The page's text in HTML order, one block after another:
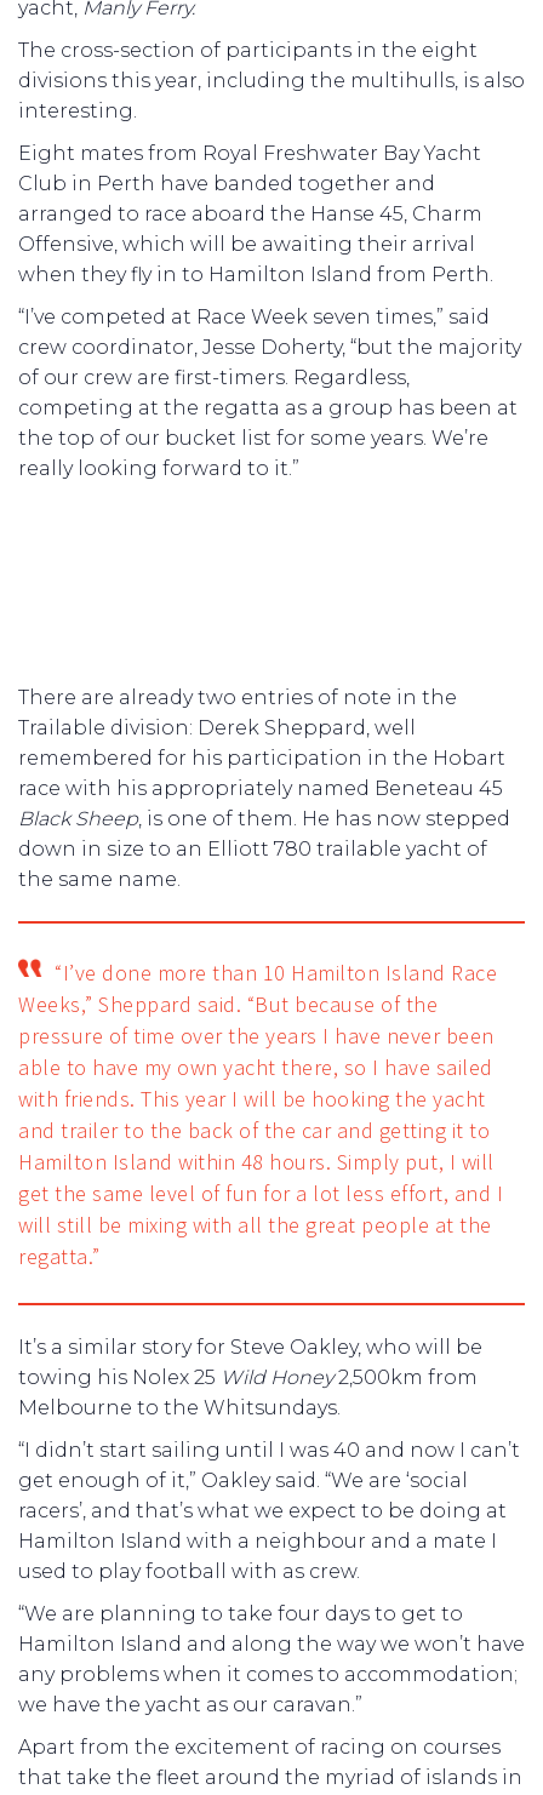
yacht, Manly Ferry.
The cross-section of participants in the eight
divisions this year, including the multihulls, is also
interesting.
Eight mates from Royal Freshwater Bay Yacht
Club in Perth have banded together and
arranged to race aboard the Hanse 45, Charm
Offensive, which will be awaiting their arrival
when they fly in to Hamilton Island from Perth.
“I’ve competed at Race Week seven times,” said
crew coordinator, Jesse Doherty, “but the majority
of our crew are first-timers. Regardless,
competing at the regatta as a group has been at
the top of our bucket list for some years. We’re
really looking forward to it.”
There are already two entries of note in the
Trailable division: Derek Sheppard, well
remembered for his participation in the Hobart
race with his appropriately named Beneteau 45
Black Sheep, is one of them. He has now stepped
down in size to an Elliott 780 trailable yacht of
the same name.
“I’ve done more than 10 Hamilton Island Race
Weeks,” Sheppard said. “But because of the
pressure of time over the years I have never been
able to have my own yacht there, so I have sailed
with friends. This year I will be hooking the yacht
and trailer to the back of the car and getting it to
Hamilton Island within 48 hours. Simply put, I will
get the same level of fun for a lot less effort, and I
will still be mixing with all the great people at the
regatta.”
It’s a similar story for Steve Oakley, who will be
towing his Nolex 25 Wild Honey2,500km from
Melbourne to the Whitsundays.
“I didn’t start sailing until I was 40 and now I can’t
get enough of it,” Oakley said. “We are ‘social
racers’, and that’s what we expect to be doing at
Hamilton Island with a neighbour and a mate I
used to play football with as crew.
“We are planning to take four days to get to
Hamilton Island and along the way we won’t have
any problems when it comes to accommodation;
we have the yacht as our caravan.”
Apart from the excitement of racing on courses
that take the fleet around the myriad of islands in